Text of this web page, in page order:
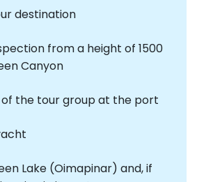
destination
from a height of 1500
Canyon
of the tour group at the port
Lake (Oimapinar) and, if